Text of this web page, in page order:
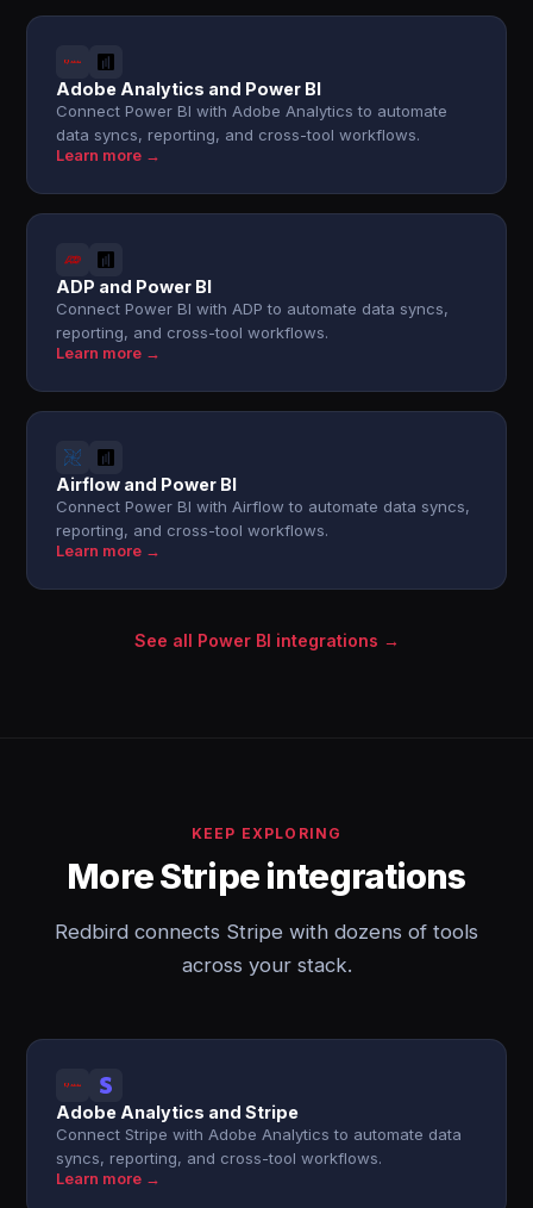
Adobe Analytics and Power BI
Connect Power BI with Adobe Analytics to automate
data syncs, reporting, and cross-tool workflows.
Learn more →
ADP and Power BI
Connect Power BI with ADP to automate data syncs,
reporting, and cross-tool workflows.
Learn more →
Airflow and Power BI
Connect Power BI with Airflow to automate data syncs,
reporting, and cross-tool workflows.
Learn more →
See all Power BI integrations →
KEEP EXPLORING
More Stripe integrations
Redbird connects Stripe with dozens of tools
across your stack.
Adobe Analytics and Stripe
Connect Stripe with Adobe Analytics to automate data
syncs, reporting, and cross-tool workflows.
Learn more →